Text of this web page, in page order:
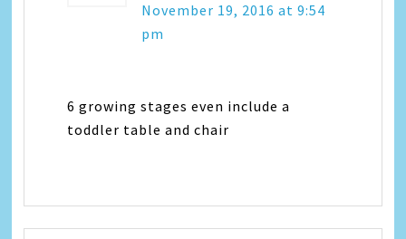
November 19, 2016 at 9:54
pm
6 growing stages even include a
toddler table and chair